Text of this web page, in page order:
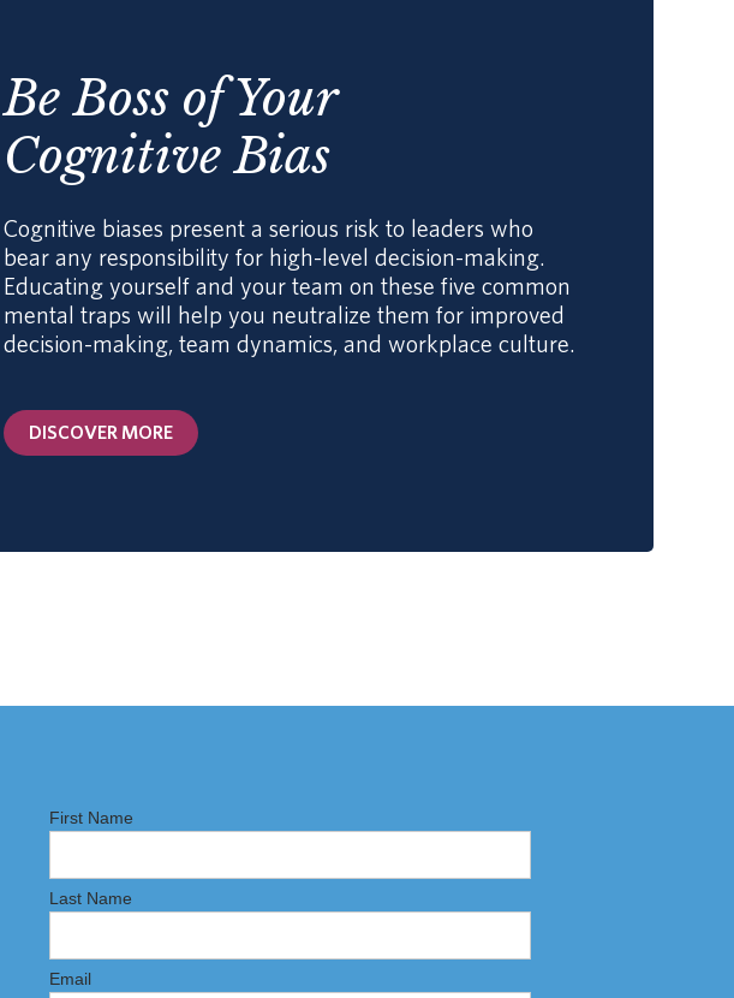
Be Boss of Your
Cognitive Bias
Cognitive biases present a serious risk to leaders who
bear any responsibility for high-level decision-making.
Educating yourself and your team on these five common
mental traps will help you neutralize them for improved
decision-making, team dynamics, and workplace culture.
DISCOVER MORE